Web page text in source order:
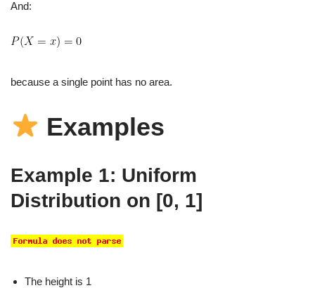
And:
because a single point has no area.
Examples
Example 1: Uniform
Distribution on [0, 1]
The height is 1